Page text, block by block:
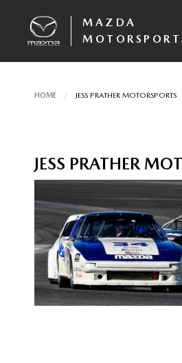
MAZDA
HOME JESS PRATHER MOTORSPORTS
JESS PRATHER